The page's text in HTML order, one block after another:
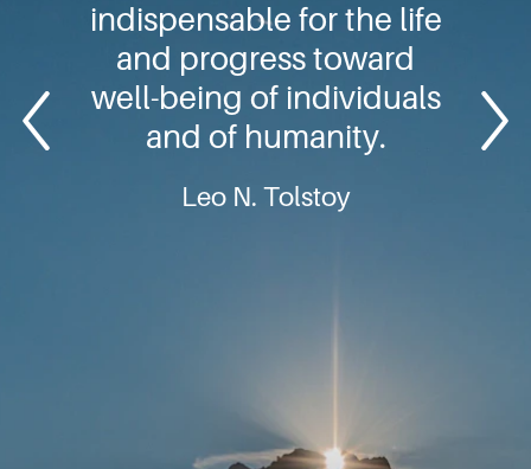
indispensable for the life
and progress toward
well-being of individuals
and of humanity.
Leo N. Tolstoy